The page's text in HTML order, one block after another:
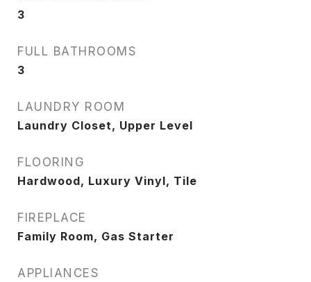
3
FULL BATHROOMS
3
LAUNDRY ROOM
Laundry Closet, Upper Level
FLOORING
Hardwood, Luxury Vinyl, Tile
FIREPLACE
Family Room, Gas Starter
APPLIANCES